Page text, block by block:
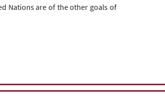
Nations are of the other goals of